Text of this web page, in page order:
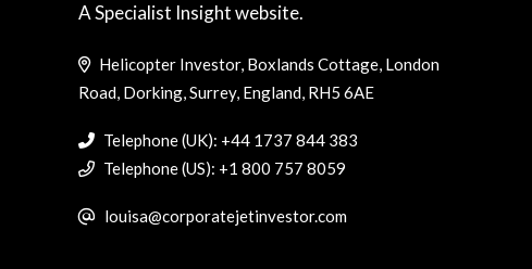
A Specialist Insight website.
Helicopter Investor, Boxlands Cottage, London
Road, Dorking, Surrey, England, RH5 6AE
Telephone (UK): +44 1737 844 383
Telephone (US): +1 800 757 8059
louisa@corporatejetinvestor.com